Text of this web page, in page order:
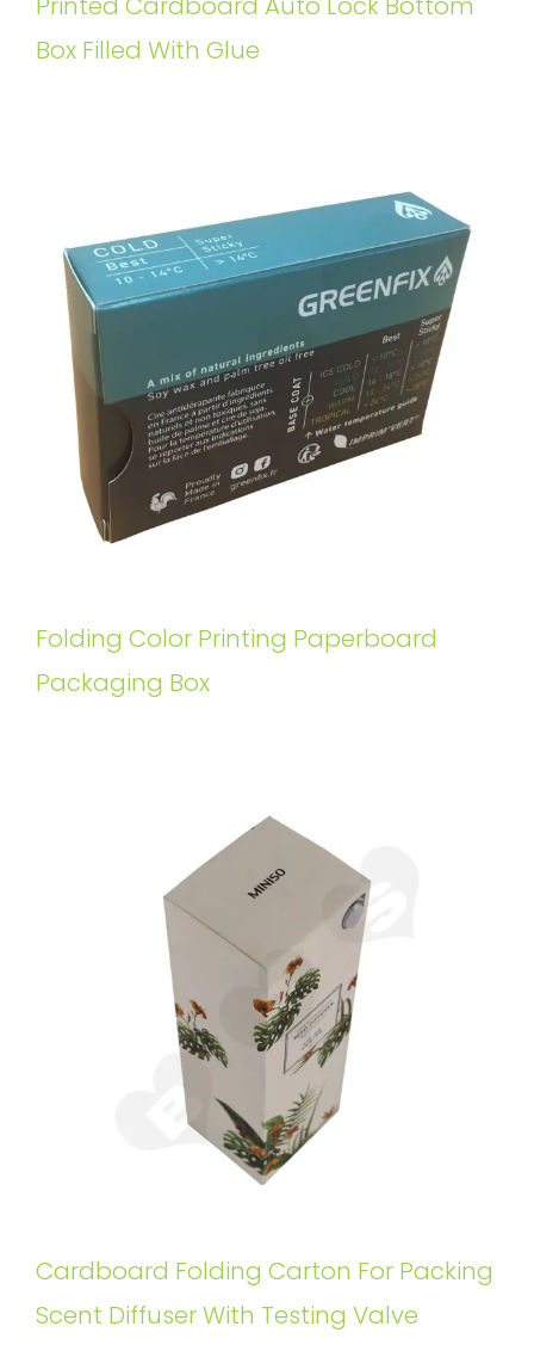
Box Filled With Glue
Folding Color Printing Paperboard
Packaging Box
Cardboard Folding Carton For Packing
Scent Diffuser With Testing Valve